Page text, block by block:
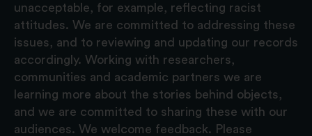
unacceptable, for example, reflecting racist
attitudes. We are committed to addressing these
issues, and to reviewing and updating our records
accordingly. Working with researchers,
communities and academic partners we are
learning more about the stories behind objects,
and we are committed to sharing these with our
audiences. We welcome feedback. Please